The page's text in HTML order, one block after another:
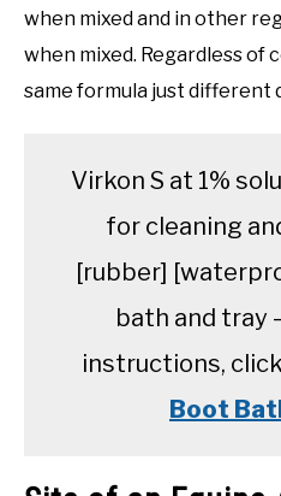
when mixed and in other
when mixed. Regardless of
same formula just different
Virkon S at 1%
for cleaning
[rubber]
bath and tray
instructions,
Boot